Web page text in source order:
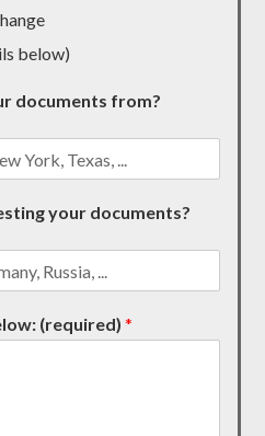
below)
documents from?
your documents?
(required)*